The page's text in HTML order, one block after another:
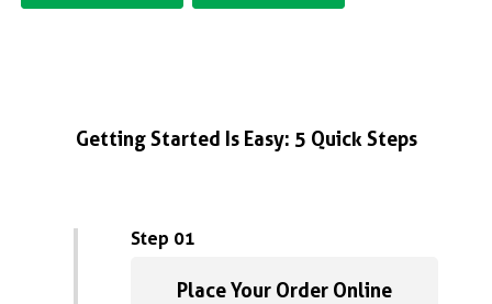
Getting Started Is Easy: 5 Quick Steps
Step 01
Place Your Order Online